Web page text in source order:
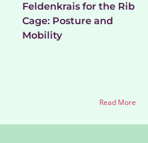
Feldenkrais for the Rib
Cage: Posture and
Mobility
Read More